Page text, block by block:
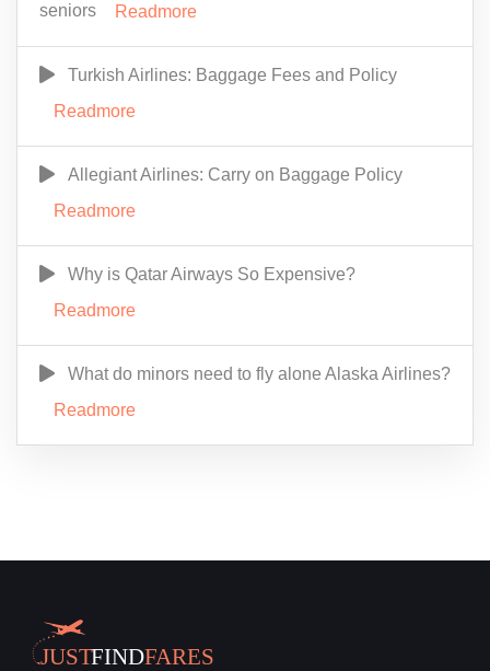
seniors
Readmore
Turkish Airlines: Baggage Fees and Policy
Readmore
Allegiant Airlines: Carry on Baggage Policy
Readmore
Why is Qatar Airways So Expensive?
Readmore
What do minors need to fly alone Alaska Airlines?
Readmore